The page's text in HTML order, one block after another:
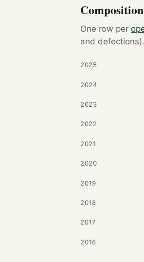
One row per
and
2025
2024
2023
2022
2021
2020
2019
2018
2017
2016